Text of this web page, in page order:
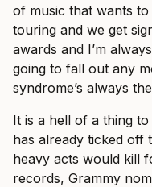
of music that wants
touring and we get
awards and I’m
going to fall out any
syndrome’s always
It is a hell of a thing
has already ticked off
heavy acts would kill
records, Grammy